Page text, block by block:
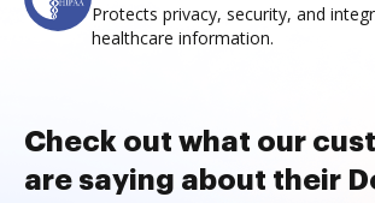
Protects privacy, security, and
healthcare information.
Check out what our
are saying about their